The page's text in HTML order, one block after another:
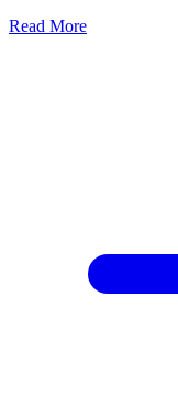
Read More